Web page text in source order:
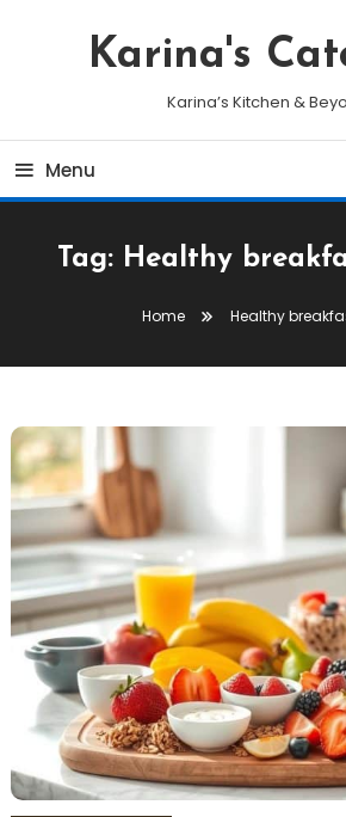
Karina's
Karina’s Kitchen &
Menu
Tag: Healthy
Home Healthy